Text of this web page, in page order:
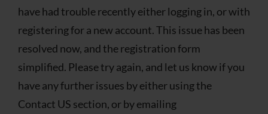
have had trouble recently either logging in, or with
registering for a new account. This issue has been
resolved now, and the registration form
simplified. Please try again, and let us know if you
have any further issues by either using the
Contact US section, or by emailing